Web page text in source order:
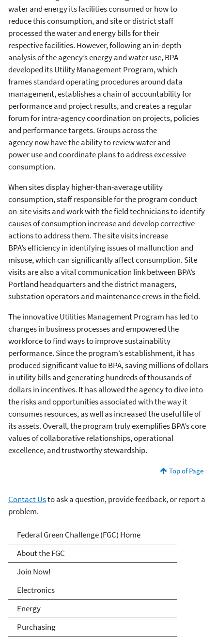
water and energy its facilities consumed or how to
reduce this consumption, and site or district staff
processed the water and energy bills for their
respective facilities. However, following an in-depth
analysis of the agency’s energy and water use, BPA
developed its Utility Management Program, which
frames standard operating procedures around data
management, establishes a chain of accountability for
performance and project results, and creates a regular
forum for intra-agency coordination on projects, policies
and performance targets. Groups across the
agency now have the ability to review water and
power use and coordinate plans to address excessive
consumption.
When sites display higher-than-average utility
consumption, staff responsible for the program conduct
on-site visits and work with the field technicians to identify
causes of consumption increase and develop corrective
actions to address them. The site visits increase
BPA’s efficiency in identifying issues of malfunction and
misuse, which can significantly affect consumption. Site
visits are also a vital communication link between BPA’s
Portland headquarters and the district managers,
substation operators and maintenance crews in the field.
The innovative Utilities Management Program has led to
changes in business processes and empowered the
workforce to find ways to improve sustainability
performance. Since the program’s establishment, it has
produced significant value to BPA, saving millions of dollars
in utility bills and generating hundreds of thousands of
dollars in incentives. It has allowed the agency to dive into
the risks and opportunities associated with the way it
consumes resources, as well as increased the useful life of
its assets. Overall, the program truly exemplifies BPA’s core
values of collaborative relationships, operational
excellence, and trustworthy stewardship.
Top of Page
Contact Usto ask a question, provide feedback, or report a
problem.
Federal Green Challenge
Federal Green Challenge (FGC) Home
About the FGC
Join Now!
Electronics
Energy
Purchasing